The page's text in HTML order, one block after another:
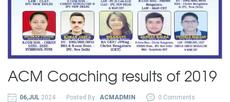
ACM Coaching results of 2019
06,JUL 2024 Posted By : ACMADMIN 0 Comments